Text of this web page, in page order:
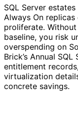
SQL Server
Always On
proliferate.
baseline, you risk
overspending on
Brick’s Annual
entitlement
virtualization
concrete savings.